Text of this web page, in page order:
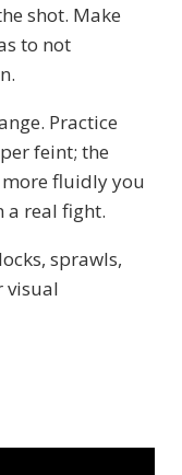
shot. Make
to not
Practice
feint; the
fluidly you
a real fight.
sprawls,
visual